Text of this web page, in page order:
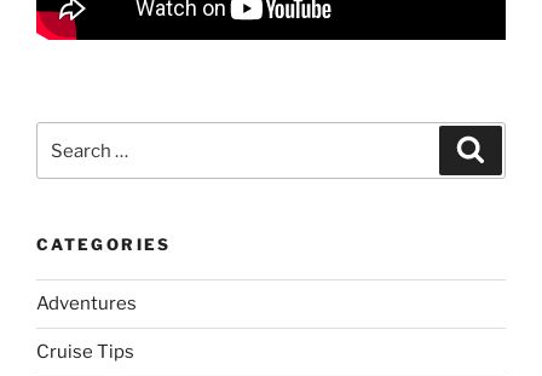
for:
CATEGORIES
Adventures
Cruise Tips